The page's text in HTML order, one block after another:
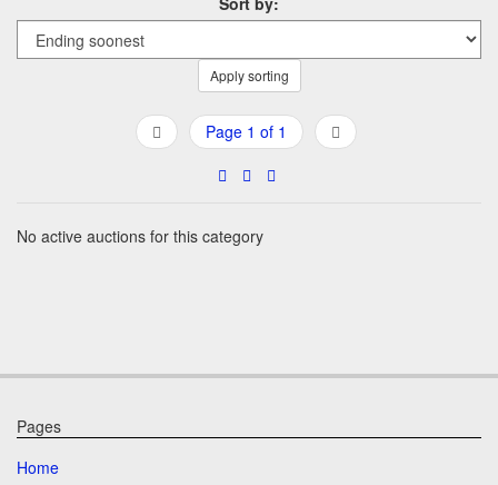
Apply sorting
Page 1 of 1
No active auctions for this category
Pages
Home